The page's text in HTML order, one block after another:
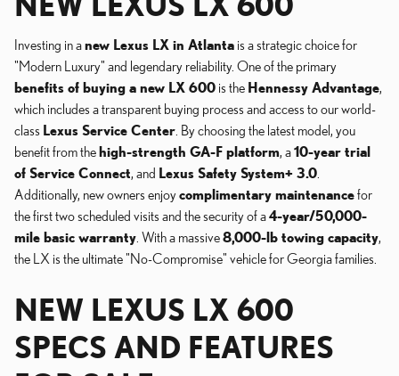
Investing in anew Lexus LX in Atlanta is a strategic choice for
"Modern Luxury" and legendary reliability. One of the primary
benefits of buying a new LX 600 is the Hennessy Advantage,
which includes a transparent buying process and access to our world-
class Lexus Service Center . By choosing the latest model, you
benefit from thehigh-strength GA-F platform, a10-year trial
of Service Connect, and Lexus Safety System+ 3.0
Additionally, new owners enjoycomplimentary maintenancefor
the first two scheduled visits and the security of a4-year/50,000-
mile basic warranty . With a massive8,000-lb towing capacity,
the LX is the ultimate "No-Compromise" vehicle for Georgia families.
NEW LEXUS LX 600
SPECS AND FEATURES